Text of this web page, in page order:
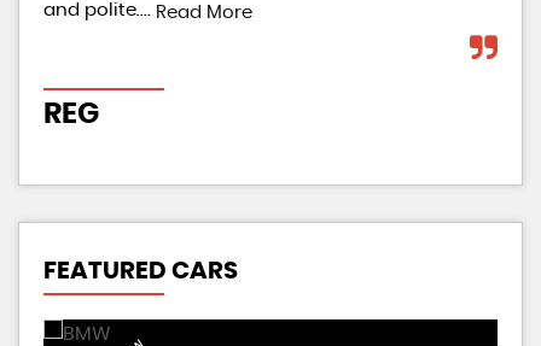
and polite.... Read More
REG
FEATURED CARS